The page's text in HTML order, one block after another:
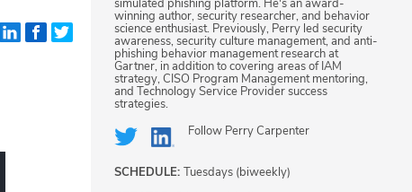
simulated phishing platform. He's an award-
winning author, security researcher, and behavior
science enthusiast. Previously, Perry led security
awareness, security culture management, and anti-
phishing behavior management research at
Gartner, in addition to covering areas of IAM
strategy, CISO Program Management mentoring,
and Technology Service Provider success
strategies.
Follow Perry Carpenter
SCHEDULE: Tuesdays (biweekly)